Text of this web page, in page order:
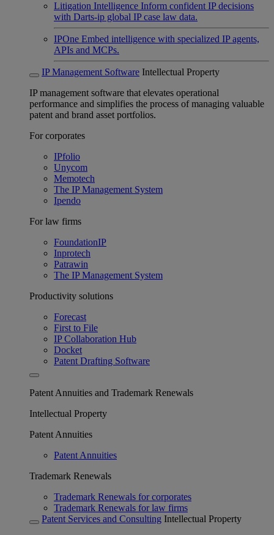
Litigation Intelligence Inform confident IP decisions
with Darts-ip global IP case law data.
IPOne Embed intelligence with specialized IP agents,
APIs and MCPs.
IP Management Software Intellectual Property
IP management software that elevates operational
performance and simplifies the process of managing valuable
patent and brand asset portfolios.
For corporates
IPfolio
Unycom
Memotech
The IP Management System
Ipendo
For law firms
FoundationIP
Inprotech
Patrawin
The IP Management System
Productivity solutions
Forecast
First to File
IP Collaboration Hub
Docket
Patent Drafting Software
Patent Annuities and Trademark Renewals
Intellectual Property
Patent Annuities
Patent Annuities
Trademark Renewals
Trademark Renewals for corporates
Trademark Renewals for law firms
Patent Services and Consulting Intellectual Property